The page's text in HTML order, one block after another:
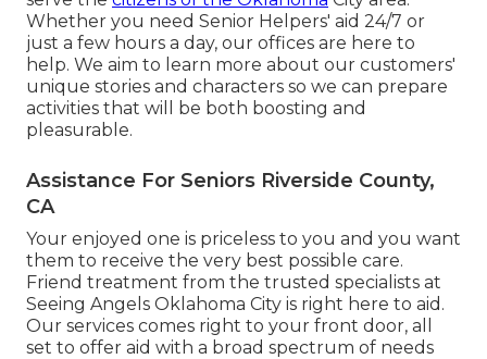
Whether you need Senior Helpers' aid 24/7 or
just a few hours a day, our offices are here to
help. We aim to learn more about our customers'
unique stories and characters so we can prepare
activities that will be both boosting and
pleasurable.
Assistance For Seniors Riverside County,
CA
Your enjoyed one is priceless to you and you want
them to receive the very best possible care.
Friend treatment from the trusted specialists at
Seeing Angels Oklahoma City is right here to aid.
Our services comes right to your front door, all
set to offer aid with a broad spectrum of needs